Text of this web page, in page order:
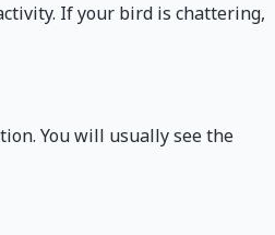
If your bird is chattering,
You will usually see the